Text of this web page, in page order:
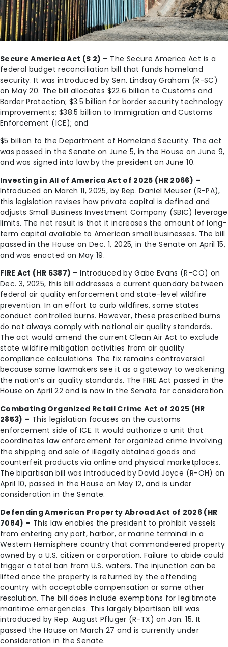
Secure America Act (S 2) – The Secure America Act is a
federal budget reconciliation bill that funds homeland
security. It was introduced by Sen. Lindsay Graham (R-SC)
on May 20. The bill allocates $22.6 billion to Customs and
Border Protection; $3.5 billion for border security technology
improvements; $38.5 billion to Immigration and Customs
Enforcement (ICE); and
$5 billion to the Department of Homeland Security. The act
was passed in the Senate on June 5, in the House on June 9,
and was signed into law by the president on June 10.
Investing in All of America Act of 2025 (HR 2066) –
Introduced on March 11, 2025, by Rep. Daniel Meuser (R-PA),
this legislation revises how private capital is defined and
adjusts Small Business Investment Company (SBIC) leverage
limits. The net result is that it increases the amount of long-
term capital available to American small businesses. The bill
passed in the House on Dec. 1, 2025, in the Senate on April 15,
and was enacted on May 19.
FIRE Act (HR 6387) – Introduced by Gabe Evans (R-CO) on
Dec. 3, 2025, this bill addresses a current quandary between
federal air quality enforcement and state-level wildfire
prevention. In an effort to curb wildfires, some states
conduct controlled burns. However, these prescribed burns
do not always comply with national air quality standards.
The act would amend the current Clean Air Act to exclude
state wildfire mitigation activities from air quality
compliance calculations. The fix remains controversial
because some lawmakers see it as a gateway to weakening
the nation’s air quality standards. The FIRE Act passed in the
House on April 22 and is now in the Senate for consideration.
Combating Organized Retail Crime Act of 2025 (HR
2853) – This legislation focuses on the customs
enforcement side of ICE. It would authorize a unit that
coordinates law enforcement for organized crime involving
the shipping and sale of illegally obtained goods and
counterfeit products via online and physical marketplaces.
The bipartisan bill was introduced by David Joyce (R-OH) on
April 10, passed in the House on May 12, and is under
consideration in the Senate.
Defending American Property Abroad Act of 2026 (HR
7084) – This law enables the president to prohibit vessels
from entering any port, harbor, or marine terminal in a
Western Hemisphere country that commandeered property
owned by a U.S. citizen or corporation. Failure to abide could
trigger a total ban from U.S. waters. The injunction can be
lifted once the property is returned by the offending
country with acceptable compensation or some other
resolution. The bill does include exemptions for legitimate
maritime emergencies. This largely bipartisan bill was
introduced by Rep. August Pfluger (R-TX) on Jan. 15. It
passed the House on March 27 and is currently under
consideration in the Senate.